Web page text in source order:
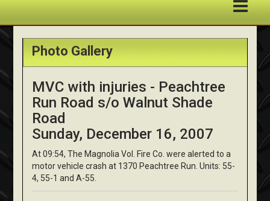
Photo Gallery
MVC with injuries - Peachtree
Run Road s/o Walnut Shade
Road
Sunday, December 16, 2007
At 09:54, The Magnolia Vol. Fire Co. were alerted to a
motor vehicle crash at 1370 Peachtree Run. Units: 55-
4, 55-1 and A-55.